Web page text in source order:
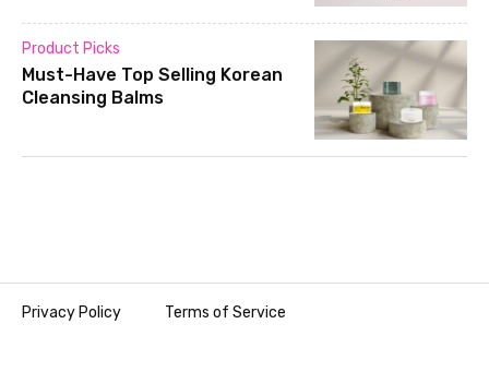
Product Picks
Must-Have Top Selling Korean
Cleansing Balms
Privacy Policy Terms of Service